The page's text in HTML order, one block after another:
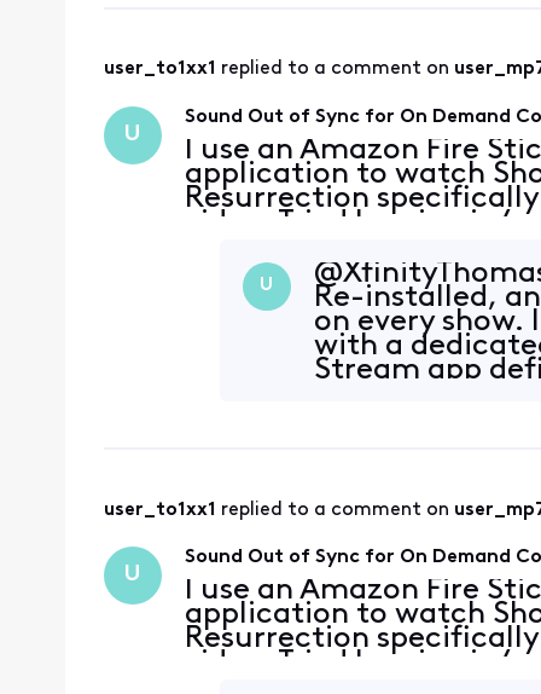
user_to1xx1 replied to a comment on
U
Sound Out of Sync for On Demand
I use an Amazon Fire
application to watch
Resurrection
video. Tried logging in/
Showtime content
U
Re-installed,
on every show.
with a
Stream app
user_to1xx1 replied to a comment on
U
Sound Out of Sync for On Demand
I use an Amazon Fire
application to watch
Resurrection
video. Tried logging in/